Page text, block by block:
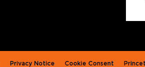
Privacy Notice Cookie Consent